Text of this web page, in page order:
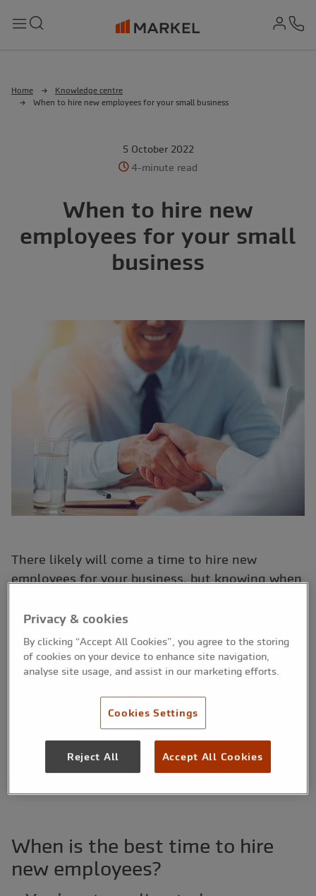
Home
Knowledge centre
When to hire new employees for your small business
5 October 2022
4-minute read
When to hire new
employees for your small
business
There likely will come a time to hire new
employees for your business, but knowing when
Generally, there’s a fine line between hiring too soon
(resulting in declined profits and current employees
in poor quality work, employee burnout and late
could indicate that you need to hire more employees for
When is the best time to hire
new employees?
Privacy & cookies
By clicking “Accept All Cookies”, you agree to the storing
of cookies on your device to enhance site navigation,
analyse site usage, and assist in our marketing efforts.
Cookies Settings
Reject All Accept All Cookies